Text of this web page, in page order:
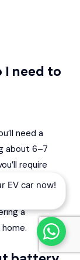
I need to
need a
about 6–7
require
your daily
solar
a
EV car now!